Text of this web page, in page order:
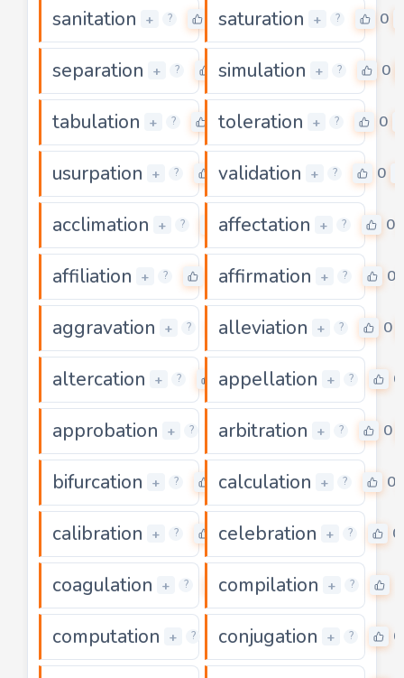
sanitation + ? 0saturation + ? 0
separation + ? 0
simulation + ? 0
tabulation + ? 0
toleration + ? 0
usurpation + ? 0
validation + ? 0
acclimation + ? 0
affectation + ? 0
affiliation + ? affirmation + ? 0
aggravation + ? 0
alleviation + ? 0
altercation + ? 0
appellation + ? 0
approbation + ? 0
arbitration + ? 0
bifurcation + ? 0
calculation + ? 0
calibration + ? 0
celebration + ? 0
coagulation + ? 0
compilation + ?
computation + ? 0
conjugation + ? 0